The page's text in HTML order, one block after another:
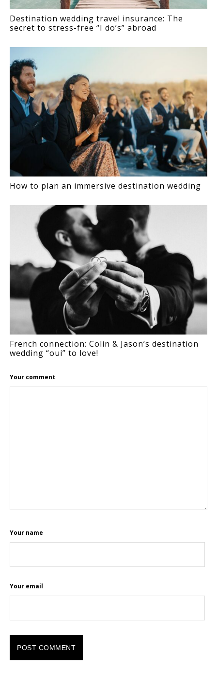
Destination wedding travel insurance: The
secret to stress-free “I do’s” abroad
How to plan an immersive destination wedding
French connection: Colin & Jason’s destination
wedding “oui” to love!
Your comment
Your name
Your email